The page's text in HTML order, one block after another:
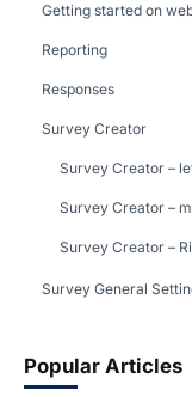
Getting started on
Reporting
Responses
Survey Creator
Survey Creator –
Survey Creator –
Survey Creator –
Survey General
Popular Articles